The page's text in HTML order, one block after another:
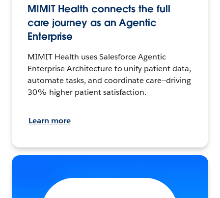
MIMIT Health connects the full
care journey as an Agentic
Enterprise
MIMIT Health uses Salesforce Agentic
Enterprise Architecture to unify patient data,
automate tasks, and coordinate care—driving
30% higher patient satisfaction.
Learn more